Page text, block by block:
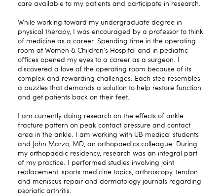
care available to my patients and participate in research.
While working toward my undergraduate degree in
physical therapy, I was encouraged by a professor to think
of medicine as a career. Spending time in the operating
room at Women & Children’s Hospital and in pediatric
offices opened my eyes to a career as a surgeon. I
discovered a love of the operating room because of its
complex and rewarding challenges. Each step resembles
a puzzles that demands a solution to help restore function
and get patients back on their feet.
I am currently doing research on the effects of ankle
fracture pattern on peak contact pressure and contact
area in the ankle. I am working with UB medical students
and John Marzo, MD, an orthopaedics colleague. During
my orthopaedic residency, research was an integral part
of my practice. I performed studies involving joint
replacement, sports medicine topics, arthroscopy, tendon
and meniscus repair and dermatology journals regarding
psoriatic arthritis.